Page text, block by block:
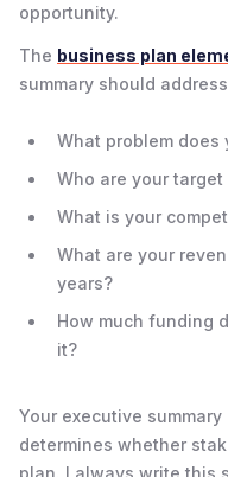
opportunity.
The business plan
summary should
What problem does
Who are your target
What is your
What are your
years?
How much funding
it?
Your executive
determines whether
plan. I always write this